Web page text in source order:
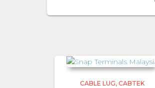
CABLE LUG CABTEK